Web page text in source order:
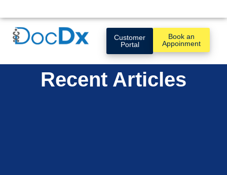
Customer
Portal
Book an
Appoinment
Recent Articles